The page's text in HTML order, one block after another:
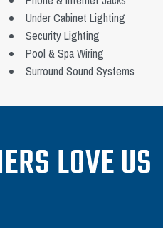
Under Cabinet Lighting
Security Lighting
Pool & Spa Wiring
Surround Sound Systems
LOVE US